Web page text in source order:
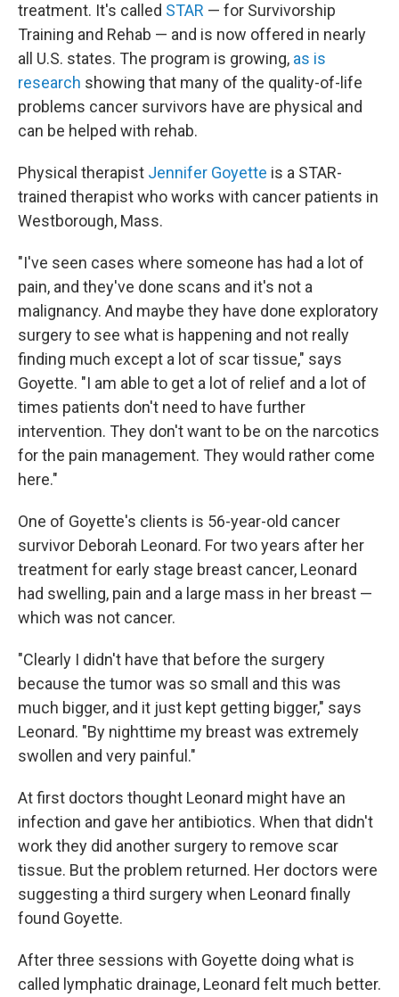
treatment. It's called STAR — for Survivorship
Training and Rehab — and is now offered in nearly
all U.S. states. The program is growing, as is
research showing that many of the quality-of-life
problems cancer survivors have are physical and
can be helped with rehab.
Physical therapist Jennifer Goyette is a STAR-
trained therapist who works with cancer patients in
Westborough, Mass.
"I've seen cases where someone has had a lot of
pain, and they've done scans and it's not a
malignancy. And maybe they have done exploratory
surgery to see what is happening and not really
finding much except a lot of scar tissue," says
Goyette. "I am able to get a lot of relief and a lot of
times patients don't need to have further
intervention. They don't want to be on the narcotics
for the pain management. They would rather come
here."
One of Goyette's clients is 56-year-old cancer
survivor Deborah Leonard. For two years after her
treatment for early stage breast cancer, Leonard
had swelling, pain and a large mass in her breast —
which was not cancer.
"Clearly I didn't have that before the surgery
because the tumor was so small and this was
much bigger, and it just kept getting bigger," says
Leonard. "By nighttime my breast was extremely
swollen and very painful."
At first doctors thought Leonard might have an
infection and gave her antibiotics. When that didn't
work they did another surgery to remove scar
tissue. But the problem returned. Her doctors were
suggesting a third surgery when Leonard finally
found Goyette.
After three sessions with Goyette doing what is
called lymphatic drainage, Leonard felt much better.